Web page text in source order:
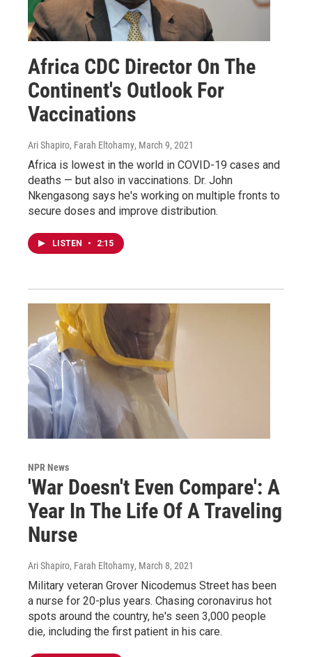
Africa CDC Director On The
Continent's Outlook For
Vaccinations
Ari Shapiro, Farah Eltohamy, March 9, 2021
Africa is lowest in the world in COVID-19 cases and
deaths — but also in vaccinations. Dr. John
Nkengasong says he's working on multiple fronts to
secure doses and improve distribution.
LISTEN • 2:15
NPR News
'War Doesn't Even Compare': A
Year In The Life Of A Traveling
Nurse
Ari Shapiro, Farah Eltohamy, March 8, 2021
Military veteran Grover Nicodemus Street has been
a nurse for 20-plus years. Chasing coronavirus hot
spots around the country, he's seen 3,000 people
die, including the first patient in his care.